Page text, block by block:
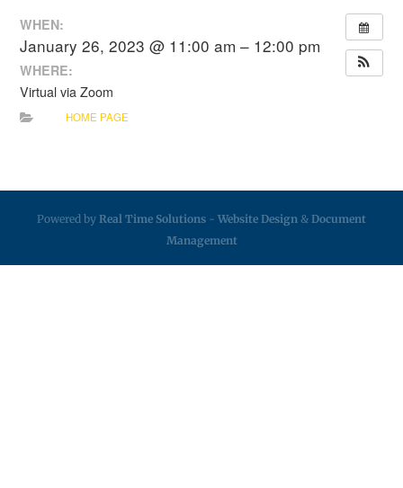
WHEN:
January 26, 2023 @ 11:00 am – 12:00 pm
WHERE:
Virtual via Zoom
HOME PAGE
Powered by Real Time Solutions - Website Design & Document
Management